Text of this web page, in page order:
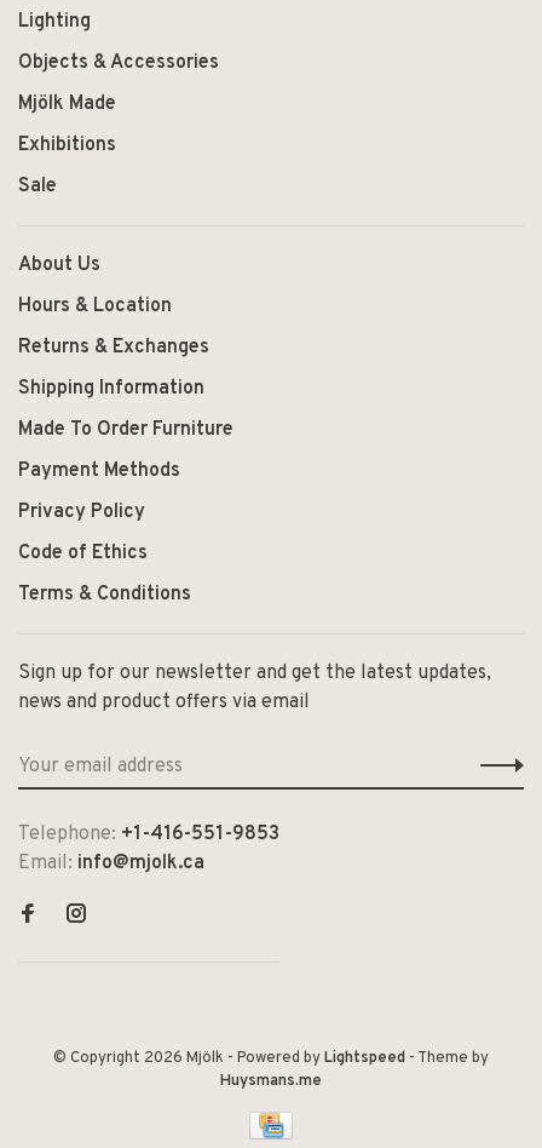
Lighting
Objects & Accessories
Mjölk Made
Exhibitions
Sale
About Us
Hours & Location
Returns & Exchanges
Shipping Information
Made To Order Furniture
Payment Methods
Privacy Policy
Code of Ethics
Terms & Conditions
Sign up for our newsletter and get the latest updates,
news and product offers via email
Telephone: +1-416-551-9853
Email: info@mjolk.ca
© Copyright 2026 Mjölk - Powered byLightspeed - Theme by
Huysmans.me